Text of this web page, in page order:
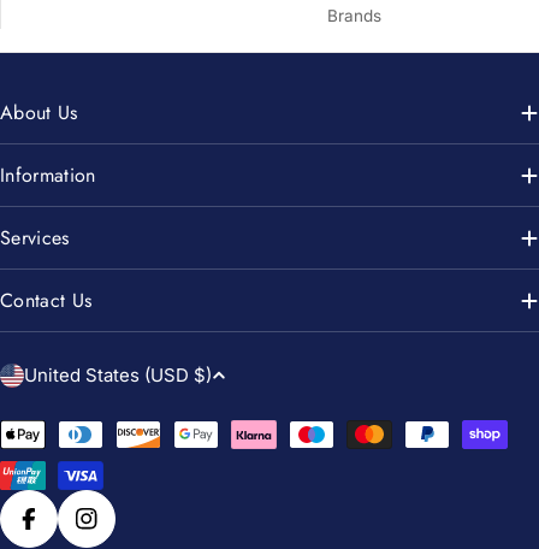
Brands
About Us
Information
Services
Contact Us
C
u
n
t
r
United States (USD $)
Payment
methods
FacebookInstagram